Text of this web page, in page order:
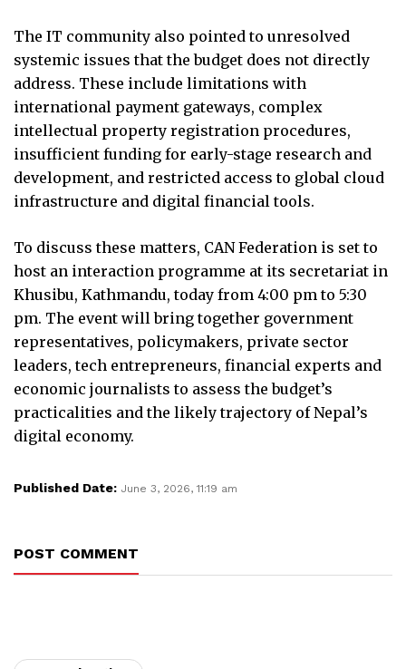
The IT community also pointed to unresolved
systemic issues that the budget does not directly
address. These include limitations with
international payment gateways, complex
intellectual property registration procedures,
insufficient funding for early-stage research and
development, and restricted access to global cloud
infrastructure and digital financial tools.
To discuss these matters, CAN Federation is set to
host an interaction programme at its secretariat in
Khusibu, Kathmandu, today from 4:00 pm to 5:30
pm. The event will bring together government
representatives, policymakers, private sector
leaders, tech entrepreneurs, financial experts and
economic journalists to assess the budget’s
practicalities and the likely trajectory of Nepal’s
digital economy.
Published Date: June 3, 2026, 11:19 am
POST COMMENT